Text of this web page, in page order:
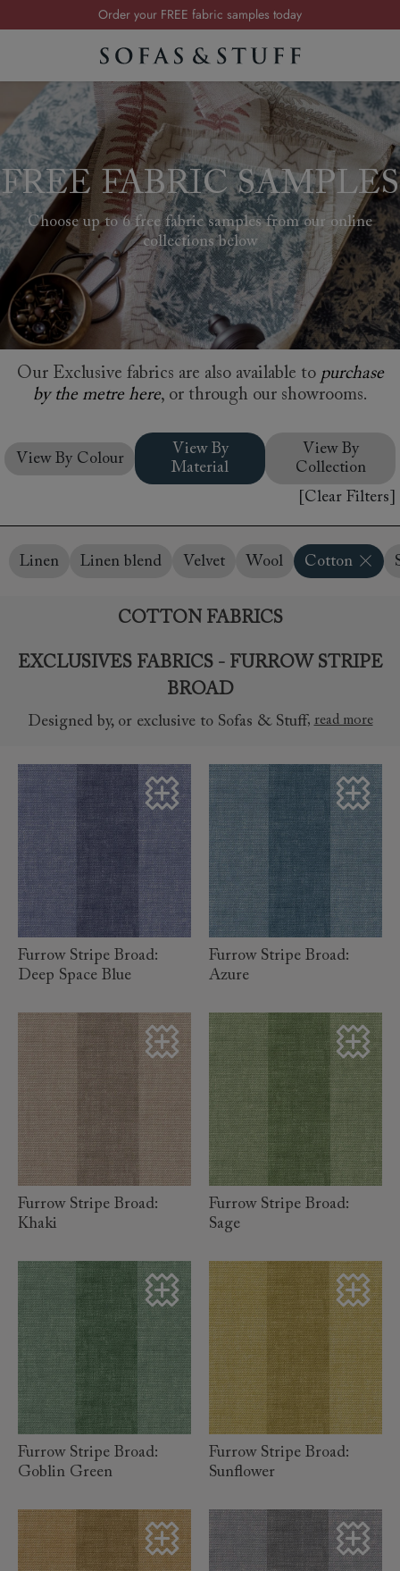
Visit your local showroom
Request a FREE brochure
Order your FREE fabric samples today
FREE FABRIC SAMPLES
Choose up to 6 free fabric samples from our online
collections below
Our Exclusive fabrics are also available to purchase
by the metre here, or through our showrooms.
View By Colour
View By
Material
View By
Collection
[Clear Filters]
Linen Linen blend Velvet Wool Cotton
COTTON FABRICS
EXCLUSIVES FABRICS - FURROW STRIPE
BROAD
Designed by, or exclusive to Sofas & Stuff, read more
read more
Furrow Stripe Broad:
Deep Space Blue
read more
Furrow Stripe Broad:
Azure
read more
Furrow Stripe Broad:
Khaki
read more
Furrow Stripe Broad:
Sage
read more
Furrow Stripe Broad:
Goblin Green
read more
Furrow Stripe Broad:
Sunflower